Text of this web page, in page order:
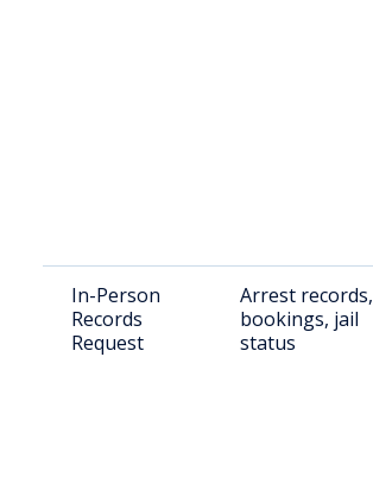
In-Person
Records
Request
Arrest records,
bookings, jail
status